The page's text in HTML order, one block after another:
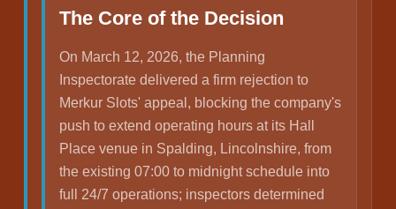
The Core of the Decision
On March 12, 2026, the Planning
Inspectorate delivered a firm rejection to
Merkur Slots' appeal, blocking the company's
push to extend operating hours at its Hall
Place venue in Spalding, Lincolnshire, from
the existing 07:00 to midnight schedule into
full 24/7 operations; inspectors determined